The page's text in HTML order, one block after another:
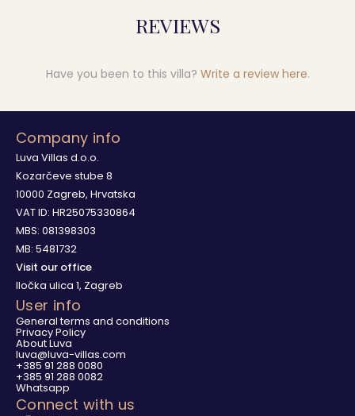
REVIEWS
Have you been to this villa? Write a review here.
Company info
Luva Villas d.o.o.
Kozarčeve stube 8
10000 Zagreb, Hrvatska
VAT ID: HR25075330864
MBS: 081398303
MB: 5481732
Visit our office
Iločka ulica 1, Zagreb
User info
General terms and conditions
Privacy Policy
About Luva
luva@luva-villas.com
+385 91 288 0080
+385 91 288 0082
Whatsapp
Connect with us